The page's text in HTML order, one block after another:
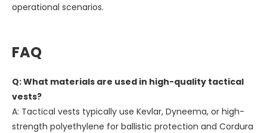
operational scenarios.
FAQ
Q: What materials are used in high-quality tactical
vests?
A: Tactical vests typically use Kevlar, Dyneema, or high-
strength polyethylene for ballistic protection and Cordura